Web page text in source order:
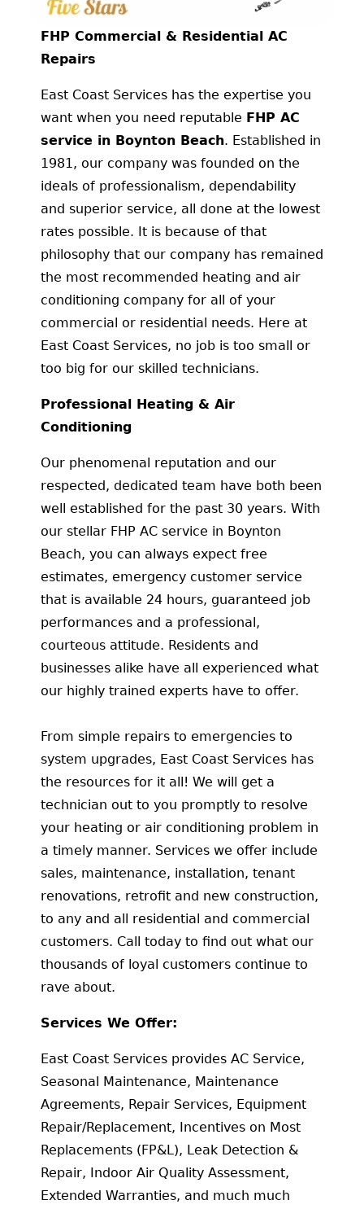
FHP Commercial & Residential AC
Repairs
East Coast Services has the expertise you
want when you need reputable FHP AC
service in Boynton Beach. Established in
1981, our company was founded on the
ideals of professionalism, dependability
and superior service, all done at the lowest
rates possible. It is because of that
philosophy that our company has remained
the most recommended heating and air
conditioning company for all of your
commercial or residential needs. Here at
East Coast Services, no job is too small or
too big for our skilled technicians.
Professional Heating & Air
Conditioning
Our phenomenal reputation and our
respected, dedicated team have both been
well established for the past 30 years. With
our stellar FHP AC service in Boynton
Beach, you can always expect free
estimates, emergency customer service
that is available 24 hours, guaranteed job
performances and a professional,
courteous attitude. Residents and
businesses alike have all experienced what
our highly trained experts have to offer.
From simple repairs to emergencies to
system upgrades, East Coast Services has
the resources for it all! We will get a
technician out to you promptly to resolve
your heating or air conditioning problem in
a timely manner. Services we offer include
sales, maintenance, installation, tenant
renovations, retrofit and new construction,
to any and all residential and commercial
customers. Call today to find out what our
thousands of loyal customers continue to
rave about.
Services We Offer:
East Coast Services provides AC Service,
Seasonal Maintenance, Maintenance
Agreements, Repair Services, Equipment
Repair/Replacement, Incentives on Most
Replacements (FP&L), Leak Detection &
Repair, Indoor Air Quality Assessment,
Extended Warranties, and much much